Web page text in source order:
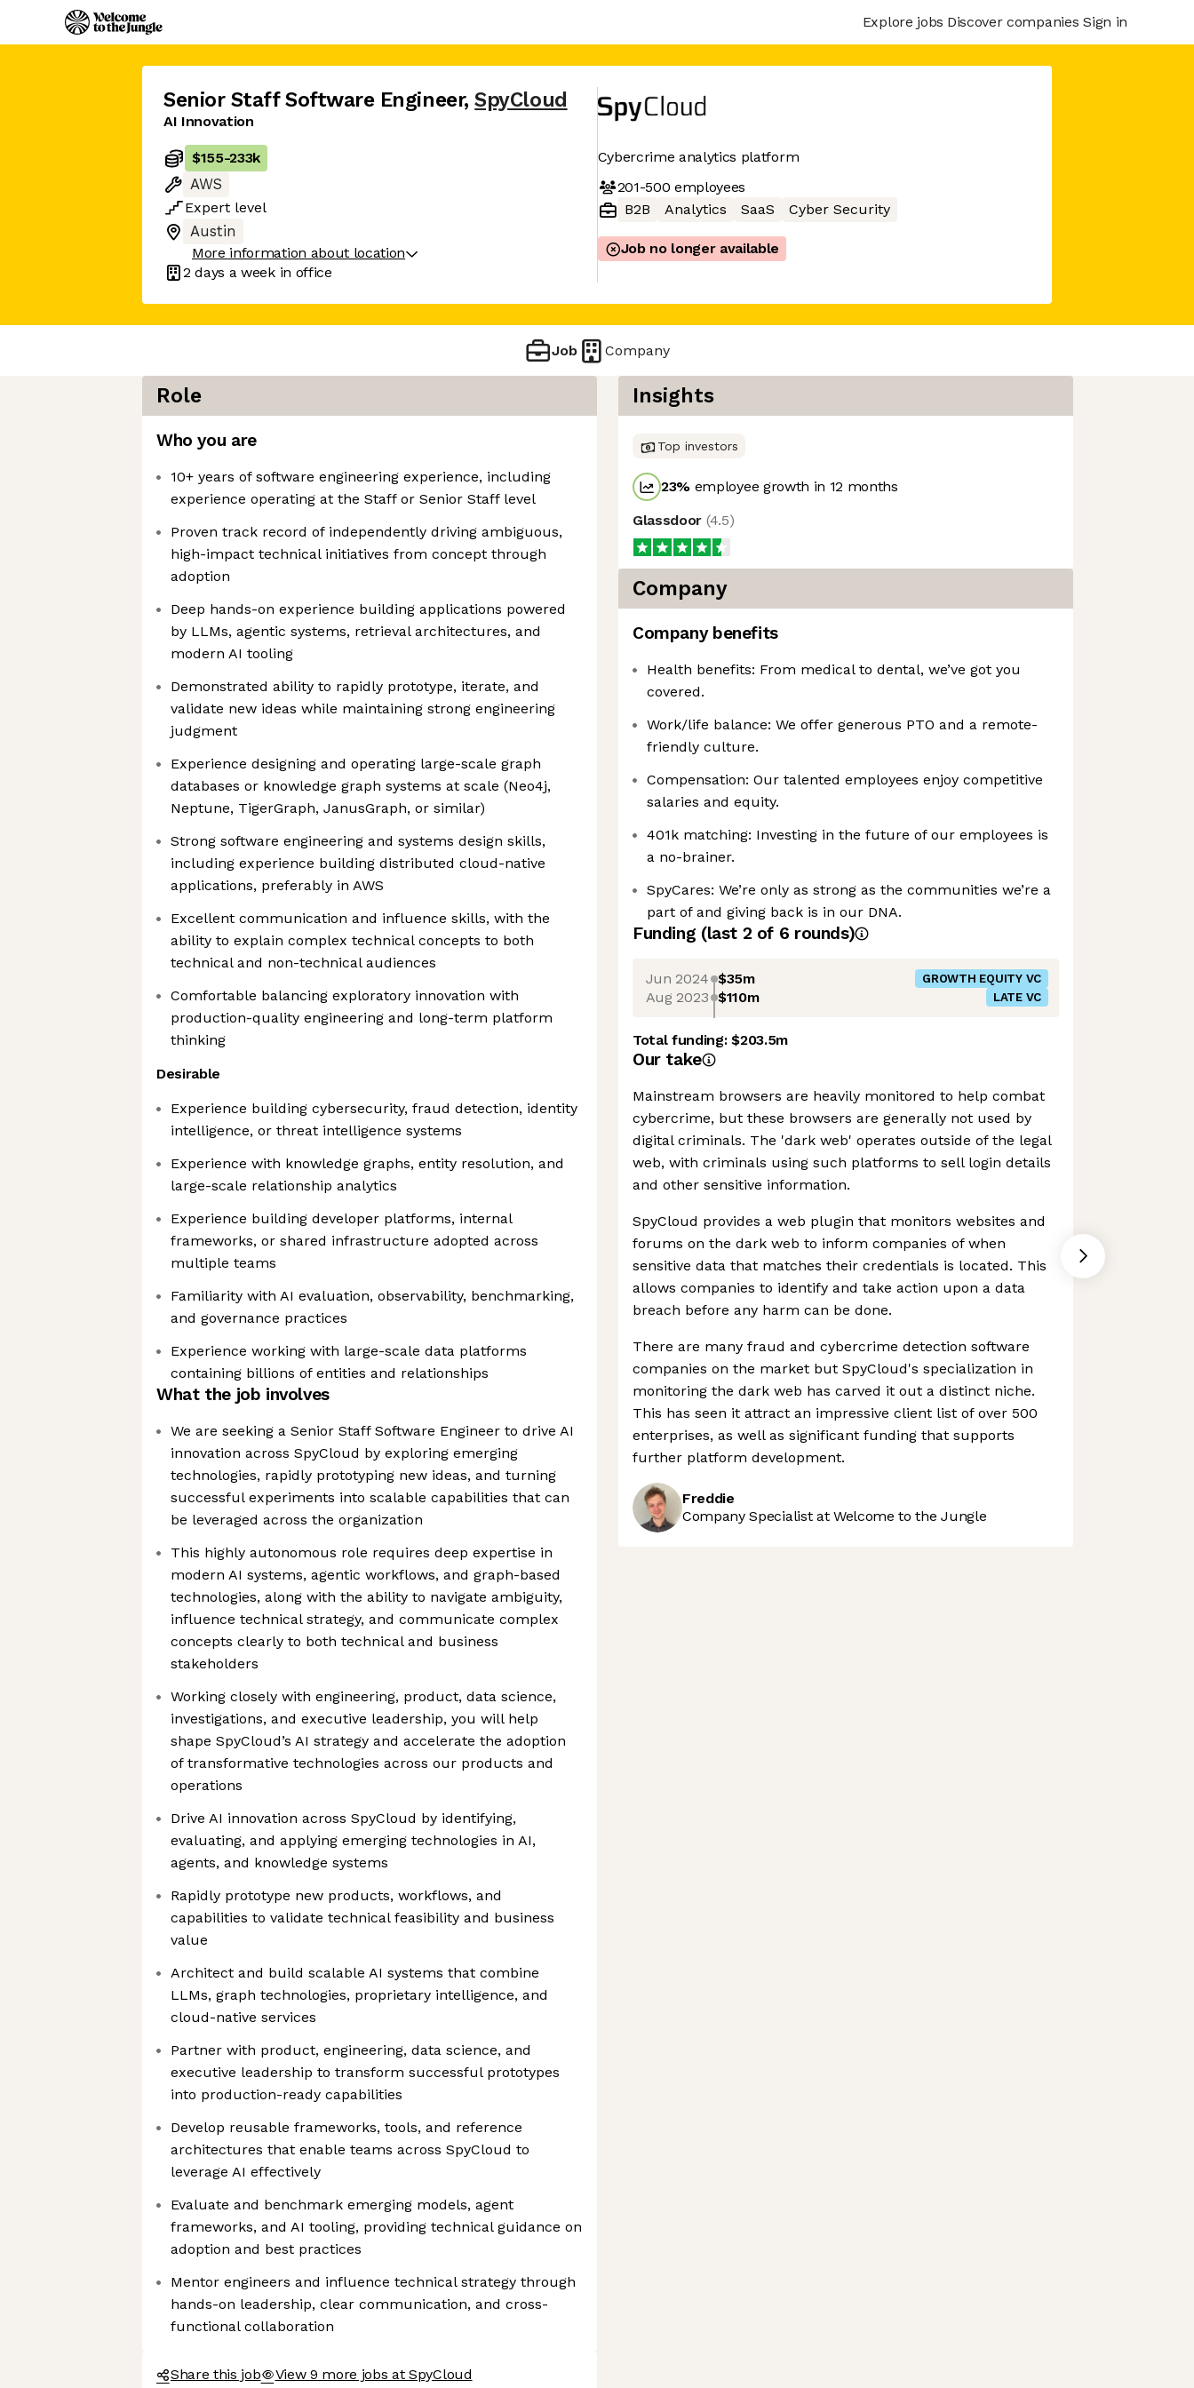
Explore jobs Discover companies Sign in
Senior Staff Software Engineer, SpyCloud
AI Innovation
$155-233k
AWS
Expert level
Austin
More information about location
2 days a week in office
Cybercrime analytics platform
201-500 employees
B2B
Analytics SaaS Cyber Security
Job no longer available
Job Company
Role
Who you are
10+ years of software engineering experience, including
experience operating at the Staff or Senior Staff level
Proven track record of independently driving ambiguous,
high-impact technical initiatives from concept through
adoption
Deep hands-on experience building applications powered
by LLMs, agentic systems, retrieval architectures, and
modern AI tooling
Demonstrated ability to rapidly prototype, iterate, and
validate new ideas while maintaining strong engineering
judgment
Experience designing and operating large-scale graph
databases or knowledge graph systems at scale (Neo4j,
Neptune, TigerGraph, JanusGraph, or similar)
Strong software engineering and systems design skills,
including experience building distributed cloud-native
applications, preferably in AWS
Excellent communication and influence skills, with the
ability to explain complex technical concepts to both
technical and non-technical audiences
Comfortable balancing exploratory innovation with
production-quality engineering and long-term platform
thinking
Desirable
Experience building cybersecurity, fraud detection, identity
intelligence, or threat intelligence systems
Experience with knowledge graphs, entity resolution, and
large-scale relationship analytics
Experience building developer platforms, internal
frameworks, or shared infrastructure adopted across
multiple teams
Familiarity with AI evaluation, observability, benchmarking,
and governance practices
Experience working with large-scale data platforms
containing billions of entities and relationships
What the job involves
We are seeking a Senior Staff Software Engineer to drive AI
innovation across SpyCloud by exploring emerging
technologies, rapidly prototyping new ideas, and turning
successful experiments into scalable capabilities that can
be leveraged across the organization
This highly autonomous role requires deep expertise in
modern AI systems, agentic workflows, and graph-based
technologies, along with the ability to navigate ambiguity,
influence technical strategy, and communicate complex
concepts clearly to both technical and business
stakeholders
Working closely with engineering, product, data science,
investigations, and executive leadership, you will help
shape SpyCloud’s AI strategy and accelerate the adoption
of transformative technologies across our products and
operations
Drive AI innovation across SpyCloud by identifying,
evaluating, and applying emerging technologies in AI,
agents, and knowledge systems
Rapidly prototype new products, workflows, and
capabilities to validate technical feasibility and business
value
Architect and build scalable AI systems that combine
LLMs, graph technologies, proprietary intelligence, and
cloud-native services
Partner with product, engineering, data science, and
executive leadership to transform successful prototypes
into production-ready capabilities
Develop reusable frameworks, tools, and reference
architectures that enable teams across SpyCloud to
leverage AI effectively
Evaluate and benchmark emerging models, agent
frameworks, and AI tooling, providing technical guidance on
adoption and best practices
Mentor engineers and influence technical strategy through
hands-on leadership, clear communication, and cross-
functional collaboration
Share this job View 9 more jobs at SpyCloud
Insights
Top investors
23% employee growth in 12 months
Glassdoor (4.5)
Company
Company benefits
Health benefits: From medical to dental, we’ve got you
covered.
Work/life balance: We offer generous PTO and a remote-
friendly culture.
Compensation: Our talented employees enjoy competitive
salaries and equity.
401k matching: Investing in the future of our employees is
a no-brainer.
SpyCares: We’re only as strong as the communities we’re a
part of and giving back is in our DNA.
Funding (last 2 of 6 rounds)
Jun 2024 $35m GROWTH EQUITY VC
Aug 2023 $110m LATE VC
Total funding:$203.5m
Our take
Mainstream browsers are heavily monitored to help combat
cybercrime, but these browsers are generally not used by
digital criminals. The 'dark web' operates outside of the legal
web, with criminals using such platforms to sell login details
and other sensitive information.
SpyCloud provides a web plugin that monitors websites and
forums on the dark web to inform companies of when
sensitive data that matches their credentials is located. This
allows companies to identify and take action upon a data
breach before any harm can be done.
There are many fraud and cybercrime detection software
companies on the market but SpyCloud's specialization in
monitoring the dark web has carved it out a distinct niche.
This has seen it attract an impressive client list of over 500
enterprises, as well as significant funding that supports
further platform development.
Freddie
Company Specialist at Welcome to the Jungle